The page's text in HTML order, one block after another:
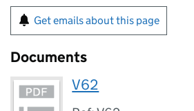
Get emails about this page
Documents
V62